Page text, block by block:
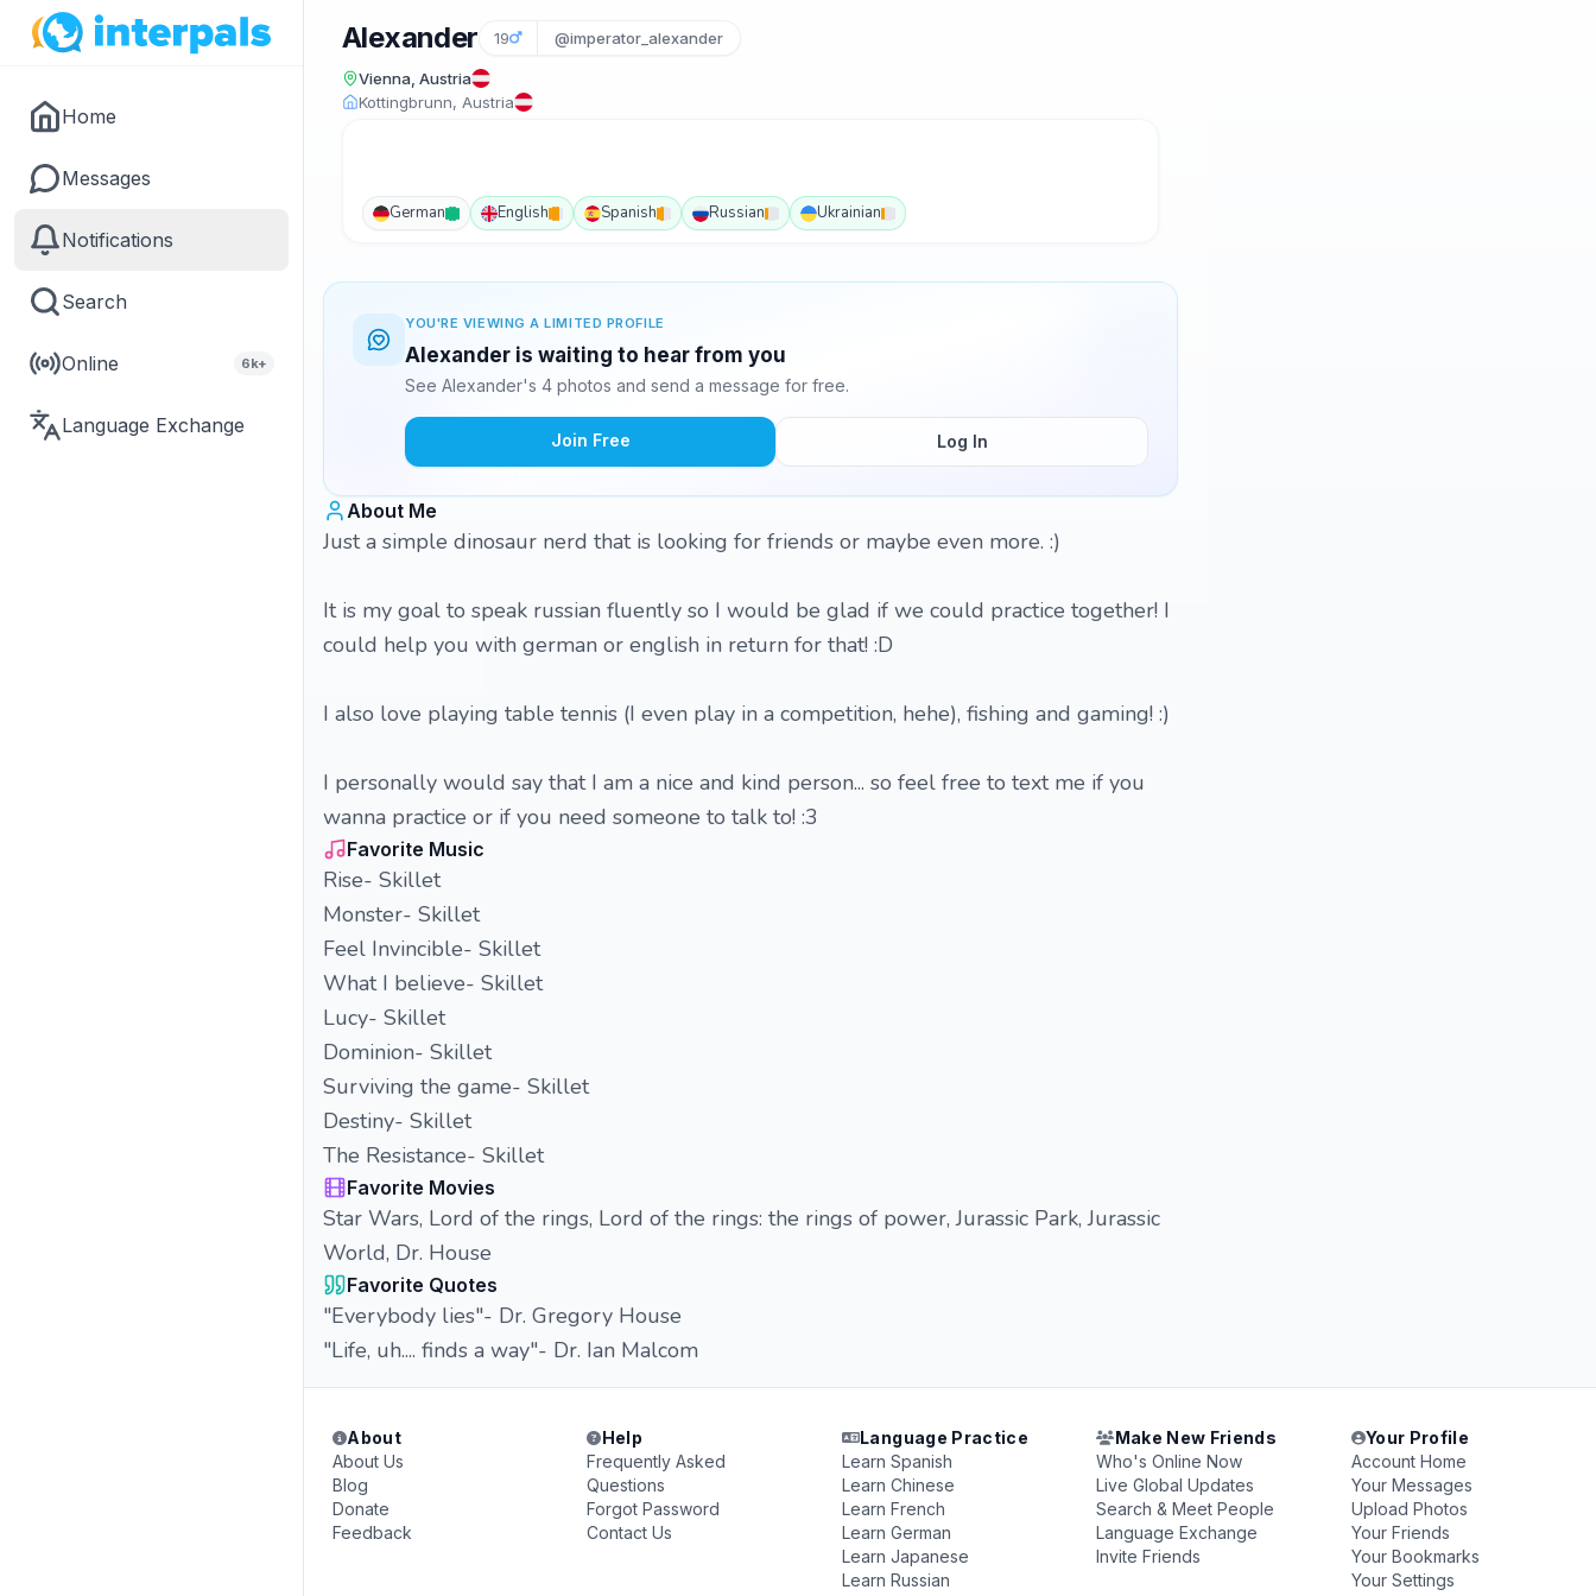
Home
Messages
Notifications
Search
Online 6k+
Language Exchange
Alexander 19 @imperator_alexander
Vienna, Austria
Kottingbrunn, Austria
German English Spanish Russian Ukrainian
YOU'RE VIEWING A LIMITED PROFILE
Alexander is waiting to hear from you
See Alexander's 4 photos and send a message for free.
Join Free Log In
About Me
Just a simple dinosaur nerd that is looking for friends or maybe even more. :)
It is my goal to speak russian fluently so I would be glad if we could practice together! I
could help you with german or english in return for that! :D
I also love playing table tennis (I even play in a competition, hehe), fishing and gaming! :)
I personally would say that I am a nice and kind person... so feel free to text me if you
wanna practice or if you need someone to talk to! :3
Favorite Music
Rise- Skillet
Monster- Skillet
Feel Invincible- Skillet
What I believe- Skillet
Lucy- Skillet
Dominion- Skillet
Surviving the game- Skillet
Destiny- Skillet
The Resistance- Skillet
Favorite Movies
Star Wars, Lord of the rings, Lord of the rings: the rings of power, Jurassic Park, Jurassic
World, Dr. House
Favorite Quotes
"Everybody lies"- Dr. Gregory House
"Life, uh.... finds a way"- Dr. Ian Malcom
About
About Us
Blog
Donate
Feedback
Help
Frequently Asked
Questions
Forgot Password
Contact Us
Language Practice
Learn Spanish
Learn Chinese
Learn French
Learn German
Learn Japanese
Learn Russian
Make New Friends
Who's Online Now
Live Global Updates
Search & Meet People
Language Exchange
Invite Friends
Your Profile
Account Home
Your Messages
Upload Photos
Your Friends
Your Bookmarks
Your Settings